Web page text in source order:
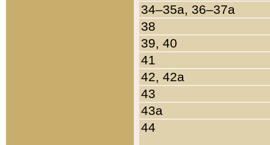
34–35a, 36–37a
38
39, 40
41
42, 42a
43
43a
44